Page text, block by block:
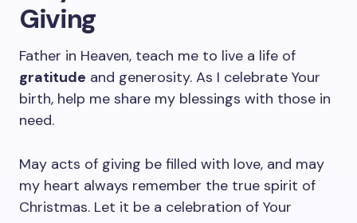
Giving
Father in Heaven, teach me to live a life of
gratitude and generosity. As I celebrate Your
birth, help me share my blessings with those in
need.
May acts of giving be filled with love, and may
my heart always remember the true spirit of
Christmas. Let it be a celebration of Your